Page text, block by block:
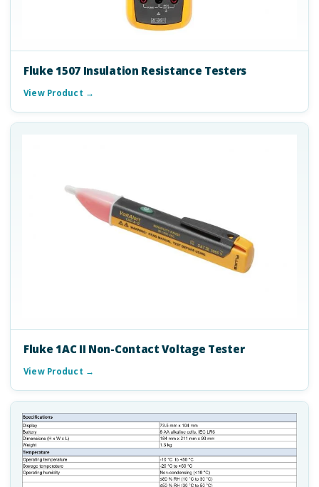
Fluke 1507 Insulation Resistance Testers
View Product →
Fluke 1AC II Non-Contact Voltage Tester
View Product →